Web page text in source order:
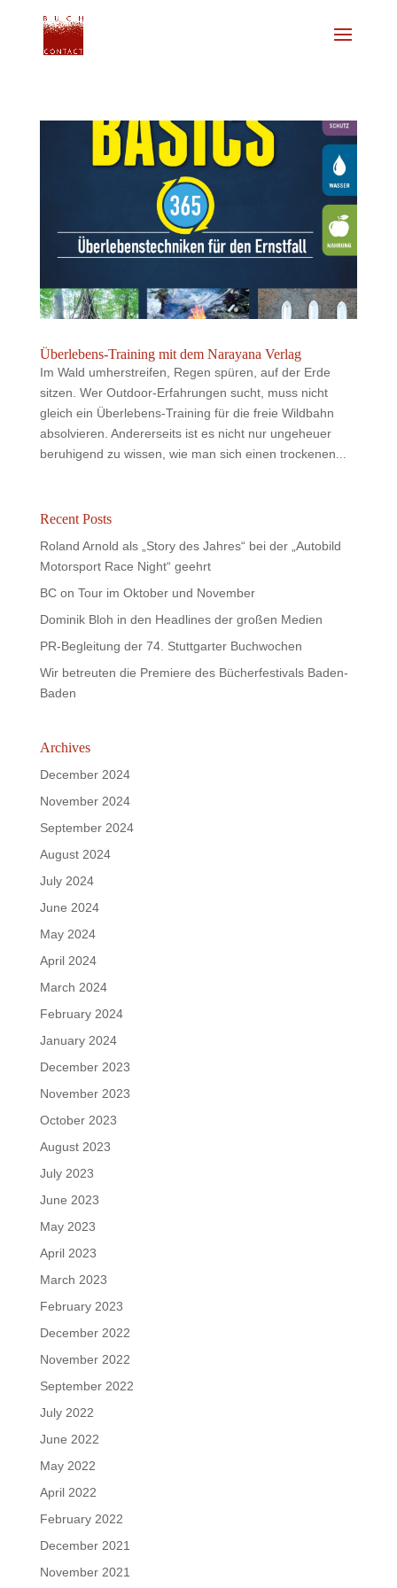
Überlebens-Training mit dem Narayana Verlag
Im Wald umherstreifen, Regen spüren, auf der Erde
sitzen. Wer Outdoor-Erfahrungen sucht, muss nicht
gleich ein Überlebens-Training für die freie Wildbahn
absolvieren. Andererseits ist es nicht nur ungeheuer
beruhigend zu wissen, wie man sich einen trockenen...
Recent Posts
Roland Arnold als „Story des Jahres“ bei der „Autobild
Motorsport Race Night“ geehrt
BC on Tour im Oktober und November
Dominik Bloh in den Headlines der großen Medien
PR-Begleitung der 74. Stuttgarter Buchwochen
Wir betreuten die Premiere des Bücherfestivals Baden-
Baden
Archives
December 2024
November 2024
September 2024
August 2024
July 2024
June 2024
May 2024
April 2024
March 2024
February 2024
January 2024
December 2023
November 2023
October 2023
August 2023
July 2023
June 2023
May 2023
April 2023
March 2023
February 2023
December 2022
November 2022
September 2022
July 2022
June 2022
May 2022
April 2022
February 2022
December 2021
November 2021